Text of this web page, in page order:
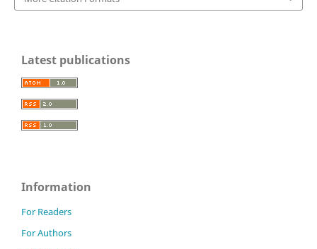
Latest publications
Information
For Readers
For Authors